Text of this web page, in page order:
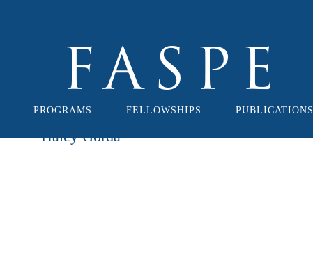
PROGRAMS FELLOWSHIPS PUBLICATIONS
Haley Gorda